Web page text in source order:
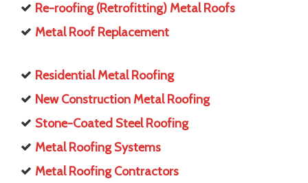
Re-roofing (Retrofitting) Metal Roofs
Metal Roof Replacement
Residential Metal Roofing
New Construction Metal Roofing
Stone-Coated Steel Roofing
Metal Roofing Systems
Metal Roofing Contractors